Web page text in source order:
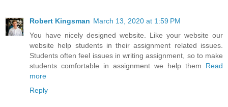
Robert Kingsman March 13, 2020 at 1:59 PM
You have nicely designed website. Like your website our
website help students in their assignment related issues.
Students often feel issues in writing assignment, so to make
students comfortable in assignment we help them Read
more
Reply